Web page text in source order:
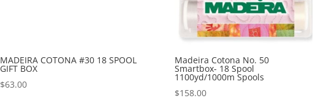
MADEIRA COTONA #30 18 SPOOL
GIFT BOX
$63.00
Madeira Cotona No. 50
Smartbox- 18 Spool
1100yd/1000m Spools
$158.00